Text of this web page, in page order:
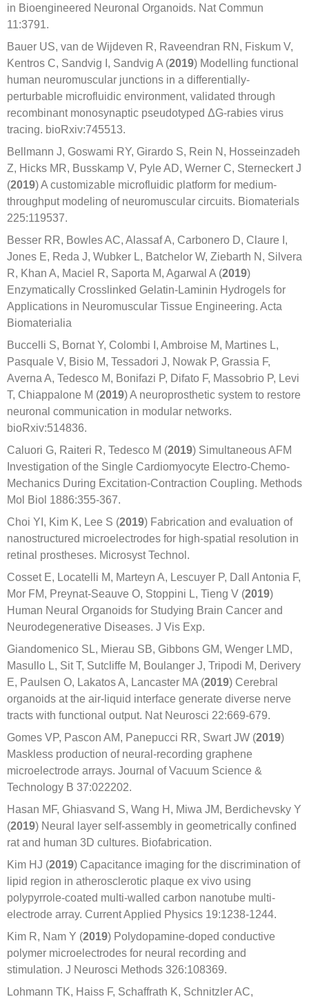
in Bioengineered Neuronal Organoids. Nat Commun
11:3791.
Bauer US, van de Wijdeven R, Raveendran RN, Fiskum V,
Kentros C, Sandvig I, Sandvig A (2019) Modelling functional
human neuromuscular junctions in a differentially-
perturbable microfluidic environment, validated through
recombinant monosynaptic pseudotyped ΔG-rabies virus
tracing. bioRxiv:745513.
Bellmann J, Goswami RY, Girardo S, Rein N, Hosseinzadeh
Z, Hicks MR, Busskamp V, Pyle AD, Werner C, Sterneckert J
(2019) A customizable microfluidic platform for medium-
throughput modeling of neuromuscular circuits. Biomaterials
225:119537.
Besser RR, Bowles AC, Alassaf A, Carbonero D, Claure I,
Jones E, Reda J, Wubker L, Batchelor W, Ziebarth N, Silvera
R, Khan A, Maciel R, Saporta M, Agarwal A (2019)
Enzymatically Crosslinked Gelatin-Laminin Hydrogels for
Applications in Neuromuscular Tissue Engineering. Acta
Biomaterialia
Buccelli S, Bornat Y, Colombi I, Ambroise M, Martines L,
Pasquale V, Bisio M, Tessadori J, Nowak P, Grassia F,
Averna A, Tedesco M, Bonifazi P, Difato F, Massobrio P, Levi
T, Chiappalone M (2019) A neuroprosthetic system to restore
neuronal communication in modular networks.
bioRxiv:514836.
Caluori G, Raiteri R, Tedesco M (2019) Simultaneous AFM
Investigation of the Single Cardiomyocyte Electro-Chemo-
Mechanics During Excitation-Contraction Coupling. Methods
Mol Biol 1886:355-367.
Choi YI, Kim K, Lee S (2019) Fabrication and evaluation of
nanostructured microelectrodes for high-spatial resolution in
retinal prostheses. Microsyst Technol.
Cosset E, Locatelli M, Marteyn A, Lescuyer P, Dall Antonia F,
Mor FM, Preynat-Seauve O, Stoppini L, Tieng V (2019)
Human Neural Organoids for Studying Brain Cancer and
Neurodegenerative Diseases. J Vis Exp.
Giandomenico SL, Mierau SB, Gibbons GM, Wenger LMD,
Masullo L, Sit T, Sutcliffe M, Boulanger J, Tripodi M, Derivery
E, Paulsen O, Lakatos A, Lancaster MA (2019) Cerebral
organoids at the air-liquid interface generate diverse nerve
tracts with functional output. Nat Neurosci 22:669-679.
Gomes VP, Pascon AM, Panepucci RR, Swart JW (2019)
Maskless production of neural-recording graphene
microelectrode arrays. Journal of Vacuum Science &
Technology B 37:022202.
Hasan MF, Ghiasvand S, Wang H, Miwa JM, Berdichevsky Y
(2019) Neural layer self-assembly in geometrically confined
rat and human 3D cultures. Biofabrication.
Kim HJ (2019) Capacitance imaging for the discrimination of
lipid region in atherosclerotic plaque ex vivo using
polypyrrole-coated multi-walled carbon nanotube multi-
electrode array. Current Applied Physics 19:1238-1244.
Kim R, Nam Y (2019) Polydopamine-doped conductive
polymer microelectrodes for neural recording and
stimulation. J Neurosci Methods 326:108369.
Lohmann TK, Haiss F, Schaffrath K, Schnitzler AC,